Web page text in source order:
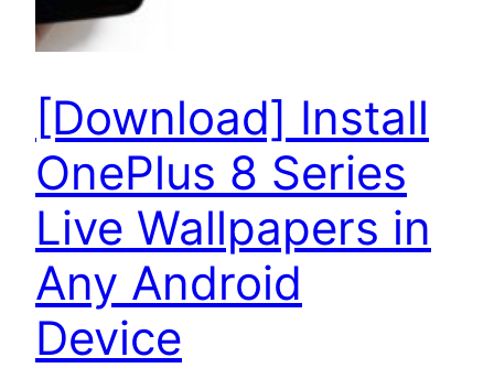
[Download] Install
OnePlus 8 Series
Live Wallpapers in
Any Android
Device